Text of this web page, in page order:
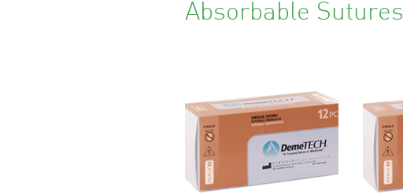
Absorbable Sutures